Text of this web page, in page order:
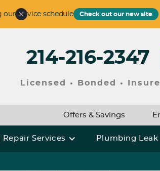
our service schedule Check out our new site
214-216-2347
Licensed • Bonded •
Offers & Savings
Services Plumbing Leak